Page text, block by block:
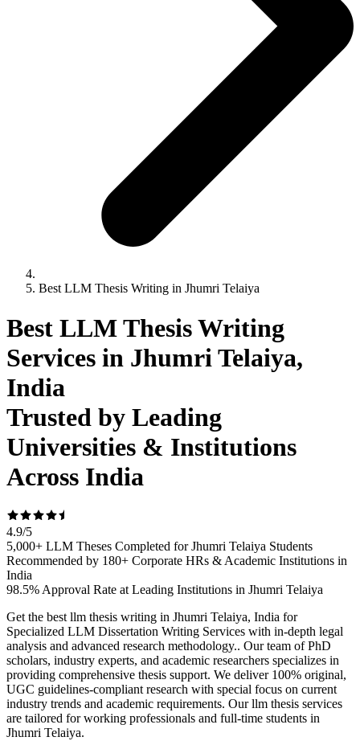
Best LLM Thesis Writing in Jhumri Telaiya
Best LLM Thesis Writing
Services in Jhumri Telaiya,
India
Trusted by Leading
Universities & Institutions
Across India
4.9/5
5,000+ LLM Theses Completed for Jhumri Telaiya Students
Recommended by 180+ Corporate HRs & Academic Institutions in
India
98.5% Approval Rate at Leading Institutions in Jhumri Telaiya
Get the best llm thesis writing in Jhumri Telaiya, India for
Specialized LLM Dissertation Writing Services with in-depth legal
analysis and advanced research methodology.. Our team of PhD
scholars, industry experts, and academic researchers specializes in
providing comprehensive thesis support. We deliver 100% original,
UGC guidelines-compliant research with special focus on current
industry trends and academic requirements. Our llm thesis services
are tailored for working professionals and full-time students in
Jhumri Telaiya.